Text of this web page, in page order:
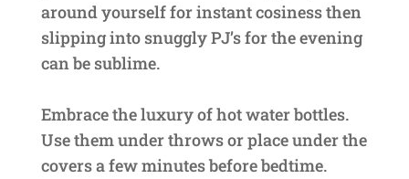
around yourself for instant cosiness then
slipping into snuggly PJ’s for the evening
can be sublime.
Embrace the luxury of hot water bottles.
Use them under throws or place under the
covers a few minutes before bedtime.